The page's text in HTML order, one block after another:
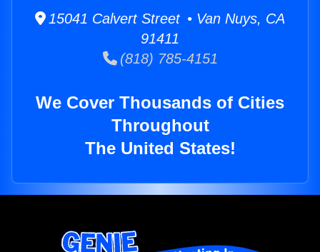
15041 Calvert Street • Van Nuys, CA
91411
(818) 785-4151
We Cover Thousands of Cities
Throughout
The United States!